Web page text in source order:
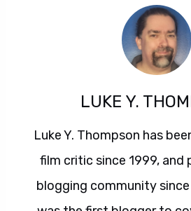
LUKE Y.
Luke Y. Thompson has
film critic since 1999,
blogging community